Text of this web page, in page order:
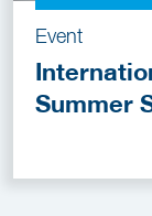
Event
Summer